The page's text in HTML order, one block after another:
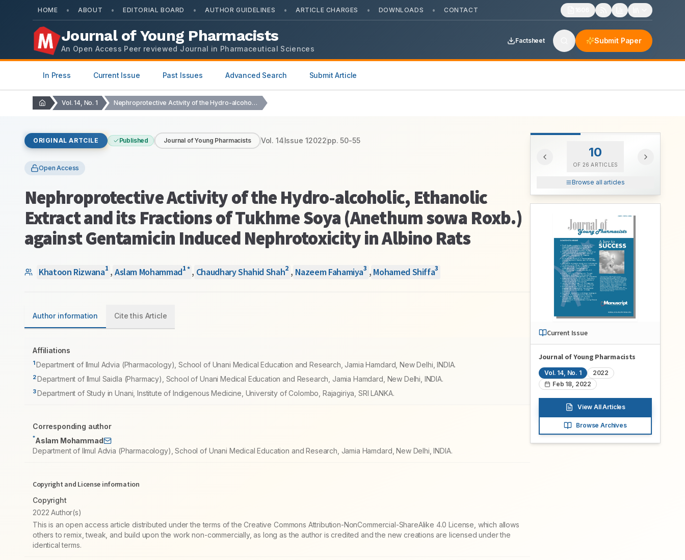
HOME • ABOUT • EDITORIAL BOARD • AUTHOR GUIDELINES • ARTICLE CHARGES • DOWNLOADS • CONTACT
Journal of Young Pharmacists
An Open Access Peer reviewed Journal in Pharmaceutical Sciences
Factsheet Submit Paper
In Press Current Issue Past Issues Advanced Search Submit Article
Vol. 14, No. 1 Nephroprotective Activity of the Hydro-alcoholic, Ethanolic Extract and…
ORIGINAL ARTCILE Published Journal of Young Pharmacists Vol. 14Issue 12022pp.50-55
Open Access
Nephroprotective Activity of the Hydro-alcoholic, Ethanolic
Extract and its Fractions of Tukhme Soya (Anethum sowa Roxb.)
against Gentamicin Induced Nephrotoxicity in Albino Rats
Khatoon Rizwana1 , Aslam Mohammad1* , Chaudhary Shahid Shah2 , Nazeem Fahamiya3 , Mohamed Shiffa3
Author information Cite this Article
Affiliations
1Department of Ilmul Advia (Pharmacology), School of Unani Medical Education and Research, Jamia Hamdard, New Delhi, INDIA.
2Department of Ilmul Saidla (Pharmacy), School of Unani Medical Education and Research, Jamia Hamdard, New Delhi, INDIA.
3Department of Study in Unani, Institute of Indigenous Medicine, University of Colombo, Rajagiriya, SRI LANKA.
Corresponding author
*Aslam Mohammad
Department of Ilmul Advia (Pharmacology), School of Unani Medical Education and Research, Jamia Hamdard, New Delhi, INDIA.
Copyright and License information
Copyright
2022 Author(s)
This is an open access article distributed under the terms of the Creative Commons Attribution-NonCommercial-ShareAlike 4.0 License, which allows
others to remix, tweak, and build upon the work non-commercially, as long as the author is credited and the new creations are licensed under the
identical terms.
10
OF 26 ARTICLES
Browse all articles
Current Issue
Journal of Young Pharmacists
Vol. 14, No. 1
2022
Feb 18, 2022
View All Articles
Browse Archives